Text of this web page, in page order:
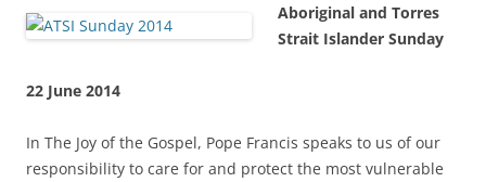
Aboriginal and Torres
Strait Islander Sunday
22 June 2014
In The Joy of the Gospel, Pope Francis speaks to us of our
responsibility to care for and protect the most vulnerable